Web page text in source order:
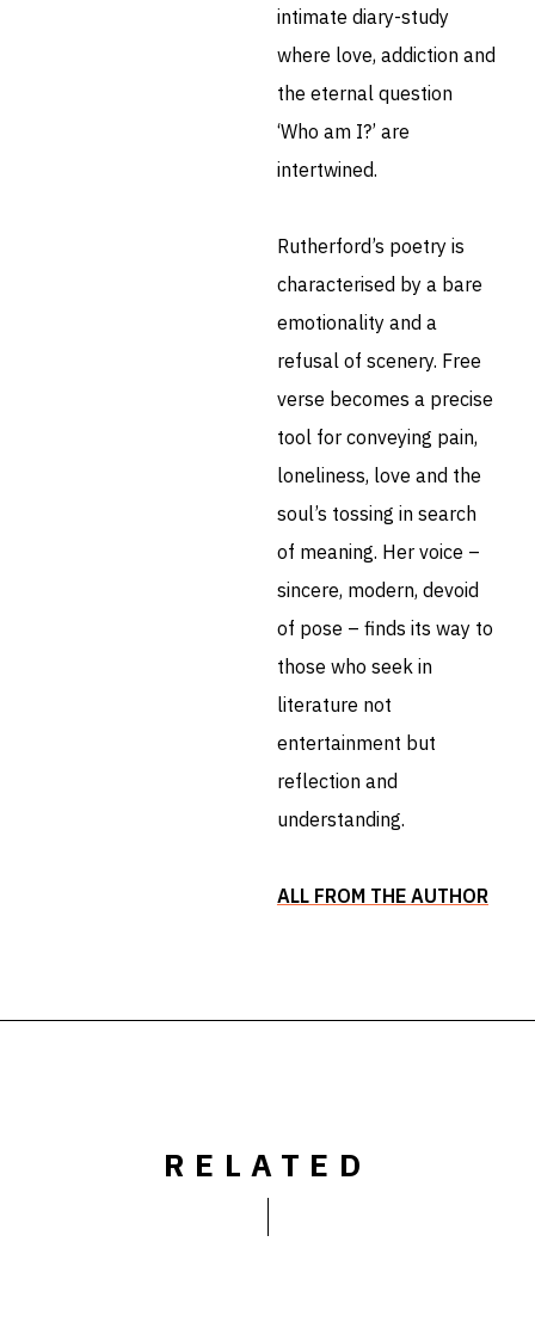
intimate diary-study
where love, addiction and
the eternal question
‘Who am I?’ are
intertwined.
Rutherford’s poetry is
characterised by a bare
emotionality and a
refusal of scenery. Free
verse becomes a precise
tool for conveying pain,
loneliness, love and the
soul’s tossing in search
of meaning. Her voice –
sincere, modern, devoid
of pose – finds its way to
those who seek in
literature not
entertainment but
reflection and
understanding.
ALL FROM THE AUTHOR
RELATED